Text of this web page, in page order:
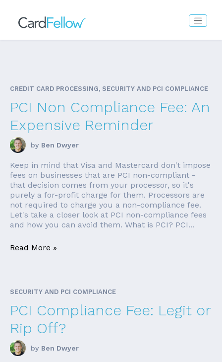
CREDIT CARD PROCESSING, SECURITY AND PCI COMPLIANCE
PCI Non Compliance Fee: An
Expensive Reminder
by Ben Dwyer
Keep in mind that Visa and Mastercard don't impose
fees on businesses that are PCI non-compliant -
that decision comes from your processor, so it's
purely a for-profit charge for them. Processors are
not required to charge you a non-compliance fee.
Let's take a closer look at PCI non-compliance fees
and how you can avoid them. What is PCI? PCI...
Read More »
SECURITY AND PCI COMPLIANCE
PCI Compliance Fee: Legit or
Rip Off?
by Ben Dwyer